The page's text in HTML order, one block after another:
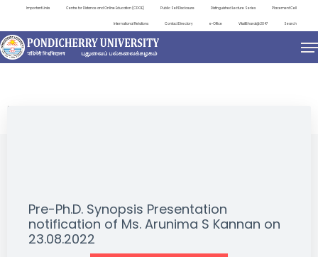
Important Links Centre for Distance and Online Education (CDOE) Public Self Disclosure Distinguished Lecture Series Placement Cell
International Relations Contact Directory e-Office ViksitBharat@2047 Search
NEWS & NOTIFICATIONS
Pre-Ph.D. Synopsis Presentation
notification of Ms. Arunima S Kannan on
23.08.2022